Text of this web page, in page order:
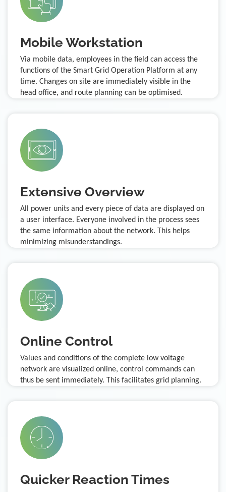
Mobile Workstation
Via mobile data, employees in the field can access the
functions of the Smart Grid Operation Platform at any
time. Changes on site are immediately visible in the
head office, and route planning can be optimised.
Extensive Overview
All power units and every piece of data are displayed on
a user interface. Everyone involved in the process sees
the same information about the network. This helps
minimizing misunderstandings.
Online Control
Values and conditions of the complete low voltage
network are visualized online, control commands can
thus be sent immediately. This facilitates grid planning.
Quicker Reaction Times